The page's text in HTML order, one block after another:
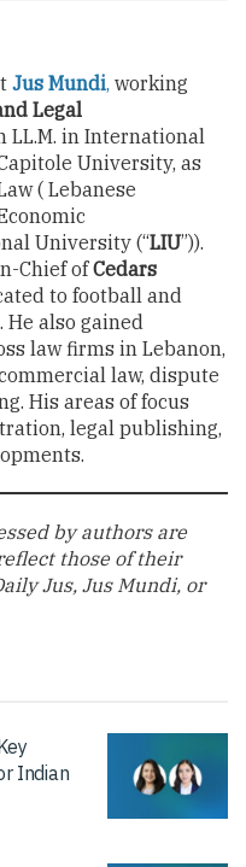
Jus Mundi, working
Legal
LL.M. in International
University, as
( Lebanese
University (“LIU”)).
Chief ofCedars
to football and
He also gained
law firms in Lebanon,
law, dispute
His areas of focus
legal publishing,
by authors are
those of their
Jus, Jus Mundi, or
Indian